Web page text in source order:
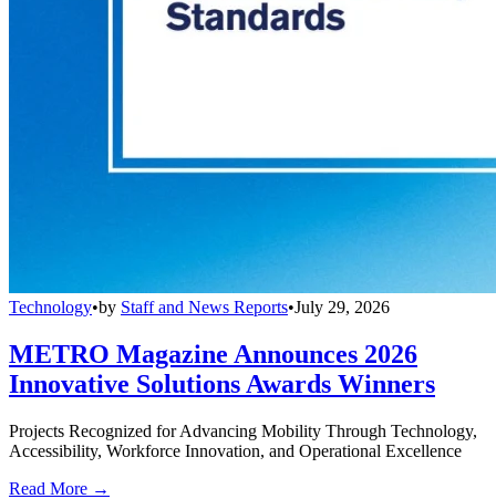
Technology•by Staff and News Reports•July 29, 2026
METRO Magazine Announces 2026
Innovative Solutions Awards Winners
Projects Recognized for Advancing Mobility Through Technology,
Accessibility, Workforce Innovation, and Operational Excellence
Read More →